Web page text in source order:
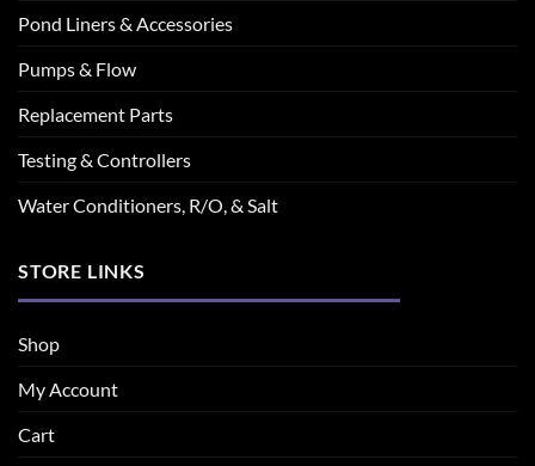
Pond Liners & Accessories
Pumps & Flow
Replacement Parts
Testing & Controllers
Water Conditioners, R/O, & Salt
STORE LINKS
Shop
My Account
Cart